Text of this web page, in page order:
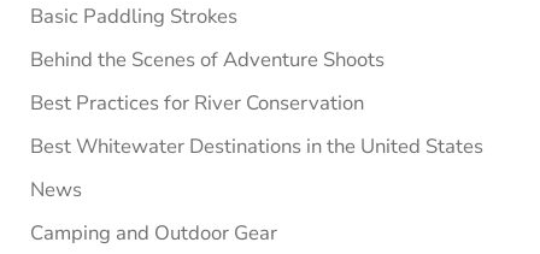
Basic Paddling Strokes
Behind the Scenes of Adventure Shoots
Best Practices for River Conservation
Best Whitewater Destinations in the United States
News
Camping and Outdoor Gear